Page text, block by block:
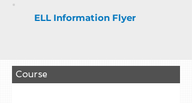
ELL Information Flyer
Course